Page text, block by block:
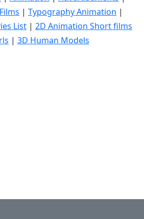
| Typography Animation |
List | 2D Animation Short films
| 3D Human Models